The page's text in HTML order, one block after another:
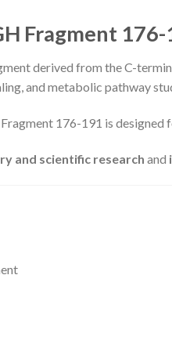
Fragment
derived from the C-
and metabolic pathway
176-191 is
and scientific research and